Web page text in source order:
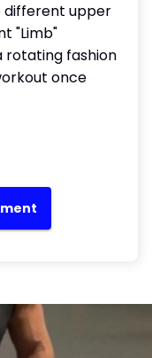
different upper
"Limb"
rotating fashion
once